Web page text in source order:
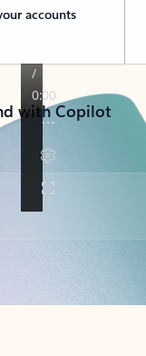
accounts
with Copilot